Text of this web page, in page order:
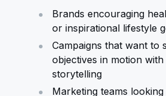
Brands encouraging
or inspirational lifestyle
Campaigns that want to
objectives in motion with
storytelling
Marketing teams